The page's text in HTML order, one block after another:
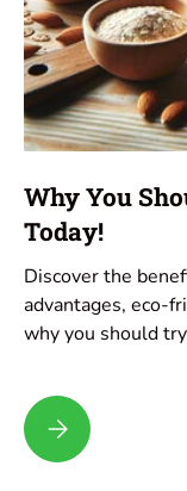
Why You
Today!
Discover the
advantages, eco-
why you should
Why You Should